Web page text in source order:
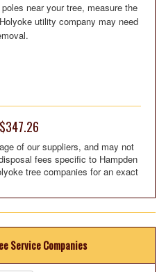
near your tree, measure the
utility company may need
of our suppliers, and may not
fees specific to Hampden
tree companies for an exact
Service Companies